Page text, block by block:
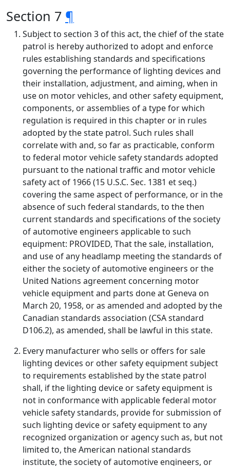
Section 7 ¶
Subject to section 3 of this act, the chief of the state
patrol is hereby authorized to adopt and enforce
rules establishing standards and specifications
governing the performance of lighting devices and
their installation, adjustment, and aiming, when in
use on motor vehicles, and other safety equipment,
components, or assemblies of a type for which
regulation is required in this chapter or in rules
adopted by the state patrol. Such rules shall
correlate with and, so far as practicable, conform
to federal motor vehicle safety standards adopted
pursuant to the national traffic and motor vehicle
safety act of 1966 (15 U.S.C. Sec. 1381 et seq.)
covering the same aspect of performance, or in the
absence of such federal standards, to the then
current standards and specifications of the society
of automotive engineers applicable to such
equipment: PROVIDED, That the sale, installation,
and use of any headlamp meeting the standards of
either the society of automotive engineers or the
United Nations agreement concerning motor
vehicle equipment and parts done at Geneva on
March 20, 1958, or as amended and adopted by the
Canadian standards association (CSA standard
D106.2), as amended, shall be lawful in this state.
Every manufacturer who sells or offers for sale
lighting devices or other safety equipment subject
to requirements established by the state patrol
shall, if the lighting device or safety equipment is
not in conformance with applicable federal motor
vehicle safety standards, provide for submission of
such lighting device or safety equipment to any
recognized organization or agency such as, but not
limited to, the American national standards
institute, the society of automotive engineers, or